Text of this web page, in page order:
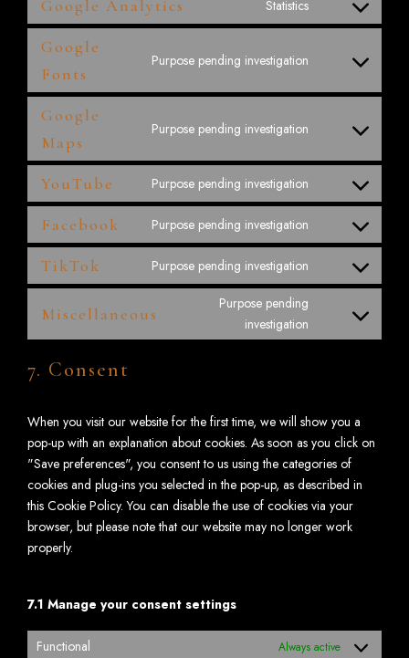
Google Analytics Statistics
Google
Fonts
Purpose pending investigation
Google
Maps
Purpose pending investigation
YouTube Purpose pending investigation
Facebook Purpose pending investigation
TikTok Purpose pending investigation
Miscellaneous
Purpose pending
investigation
7. Consent
When you visit our website for the first time, we will show you a
pop-up with an explanation about cookies. As soon as you click on
"Save preferences", you consent to us using the categories of
cookies and plug-ins you selected in the pop-up, as described in
this Cookie Policy. You can disable the use of cookies via your
browser, but please note that our website may no longer work
properly.
7.1 Manage your consent settings
Functional Always active